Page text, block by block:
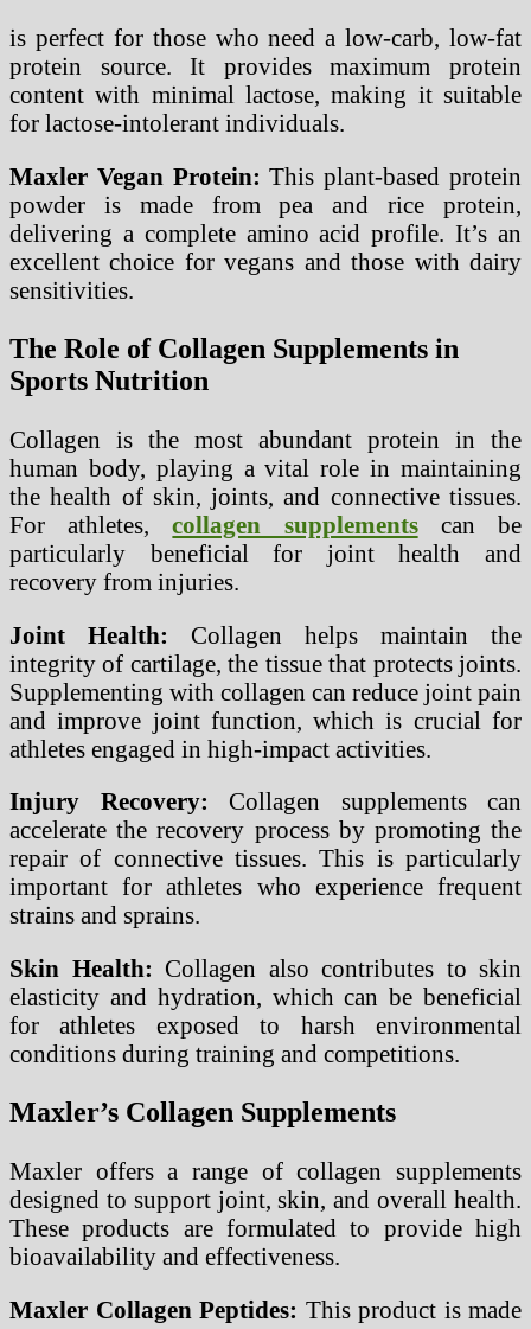
is perfect for those who need a low-carb, low-fat
protein source. It provides maximum protein
content with minimal lactose, making it suitable
for lactose-intolerant individuals.
Maxler Vegan Protein: This plant-based protein
powder is made from pea and rice protein,
delivering a complete amino acid profile. It’s an
excellent choice for vegans and those with dairy
sensitivities.
The Role of Collagen Supplements in
Sports Nutrition
Collagen is the most abundant protein in the
human body, playing a vital role in maintaining
the health of skin, joints, and connective tissues.
For athletes,collagen supplementscan be
particularly beneficial for joint health and
recovery from injuries.
Joint Health: Collagen helps maintain the
integrity of cartilage, the tissue that protects joints.
Supplementing with collagen can reduce joint pain
and improve joint function, which is crucial for
athletes engaged in high-impact activities.
Injury Recovery: Collagen supplements can
accelerate the recovery process by promoting the
repair of connective tissues. This is particularly
important for athletes who experience frequent
strains and sprains.
Skin Health: Collagen also contributes to skin
elasticity and hydration, which can be beneficial
for athletes exposed to harsh environmental
conditions during training and competitions.
Maxler’s Collagen Supplements
Maxler offers a range of collagen supplements
designed to support joint, skin, and overall health.
These products are formulated to provide high
bioavailability and effectiveness.
Maxler Collagen Peptides: This product is made